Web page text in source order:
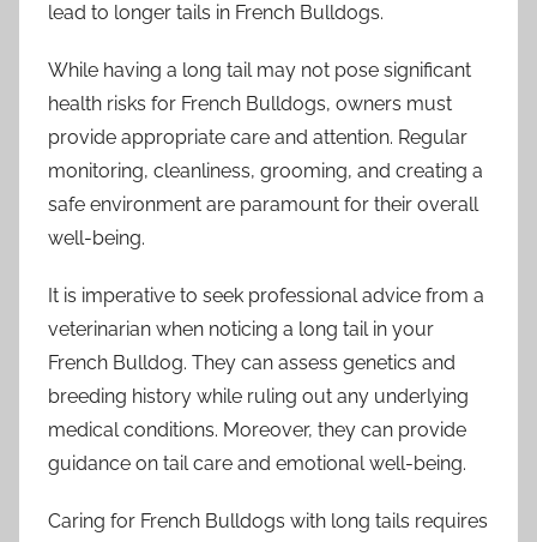
lead to longer tails in French Bulldogs.
While having a long tail may not pose significant
health risks for French Bulldogs, owners must
provide appropriate care and attention. Regular
monitoring, cleanliness, grooming, and creating a
safe environment are paramount for their overall
well-being.
It is imperative to seek professional advice from a
veterinarian when noticing a long tail in your
French Bulldog. They can assess genetics and
breeding history while ruling out any underlying
medical conditions. Moreover, they can provide
guidance on tail care and emotional well-being.
Caring for French Bulldogs with long tails requires